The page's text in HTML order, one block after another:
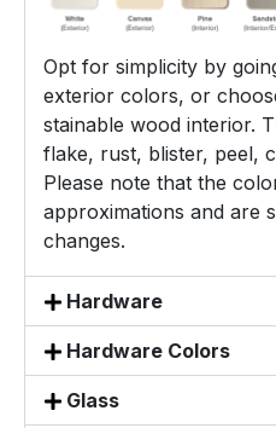
Opt for simplicity by
exterior colors, or
stainable wood interior.
flake, rust, blister, peel,
Please note that the
approximations and are
changes.
Hardware
Hardware Colors
Glass